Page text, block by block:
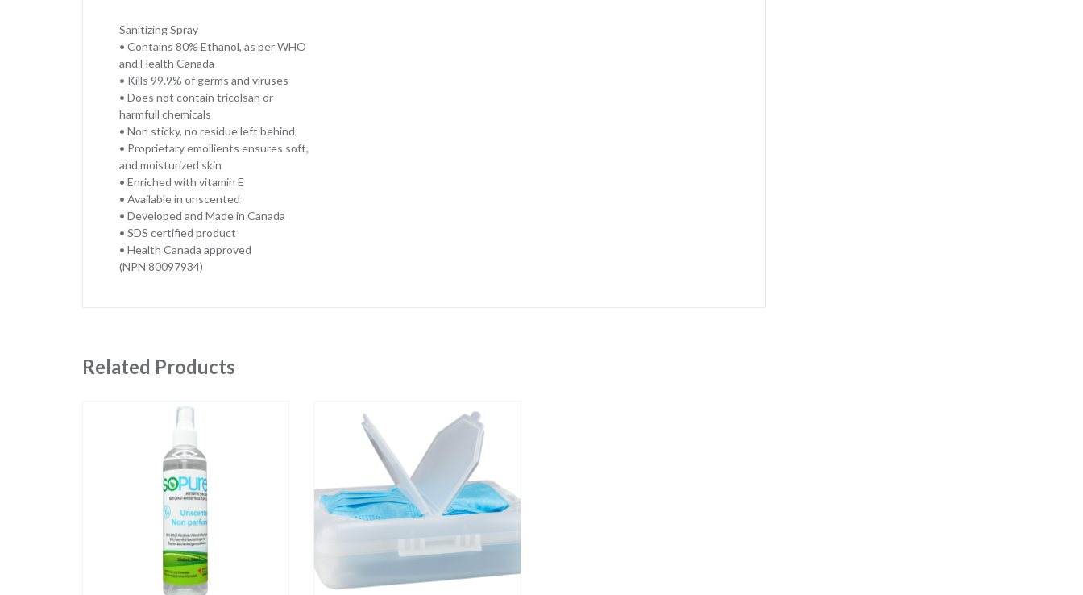
Sanitizing Spray
• Contains 80% Ethanol, as per WHO
and Health Canada
• Kills 99.9% of germs and viruses
• Does not contain tricolsan or
harmfull chemicals
• Non sticky, no residue left behind
• Proprietary emollients ensures soft,
and moisturized skin
• Enriched with vitamin E
• Available in unscented
• Developed and Made in Canada
• SDS certified product
• Health Canada approved
(NPN 80097934)
Related Products